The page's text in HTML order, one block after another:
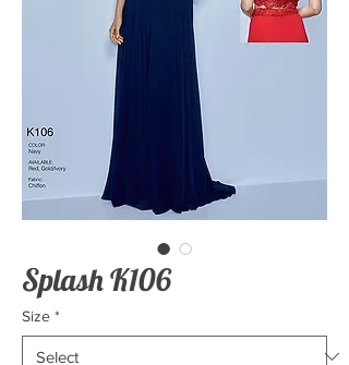
Splash K106
Size *